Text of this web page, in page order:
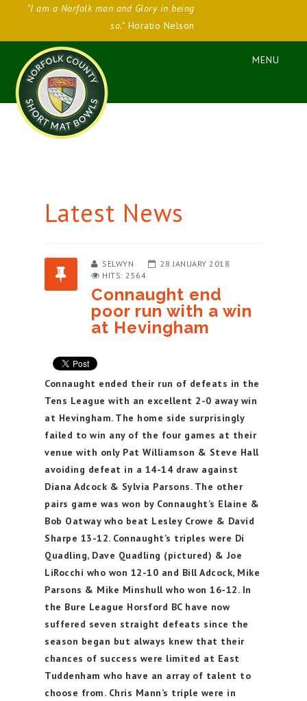
"I am a Norfolk man and Glory in being
so."Horatio Nelson
Latest News
SELWYN
28 JANUARY 2018
HITS: 2564
Connaught end
poor run with a win
at Hevingham
Connaught ended their run of defeats in the
Tens League with an excellent 2-0 away win
at Hevingham. The home side surprisingly
failed to win any of the four games at their
venue with only Pat Williamson & Steve Hall
avoiding defeat in a 14-14 draw against
Diana Adcock & Sylvia Parsons. The other
pairs game was won by Connaught’s Elaine &
Bob Oatway who beat Lesley Crowe & David
Sharpe 13-12. Connaught’s triples were Di
Quadling, Dave Quadling (pictured) & Joe
LiRocchi who won 12-10 and Bill Adcock, Mike
Parsons & Mike Minshull who won 16-12. In
the Bure League Horsford BC have now
suffered seven straight defeats since the
season began but always knew that their
chances of success were limited at East
Tuddenham who have an array of talent to
choose from. Chris Mann’s triple were in